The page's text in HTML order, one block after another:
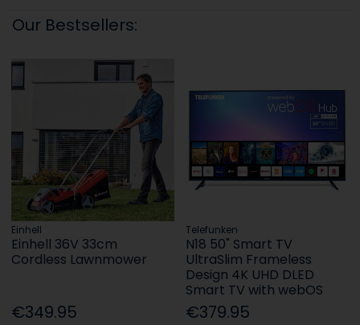
Our Bestsellers:
Einhell
Einhell 36V 33cm
Cordless Lawnmower
€349.95
Telefunken
N18 50" Smart TV
UltraSlim Frameless
Design 4K UHD DLED
Smart TV with webOS
€379.95